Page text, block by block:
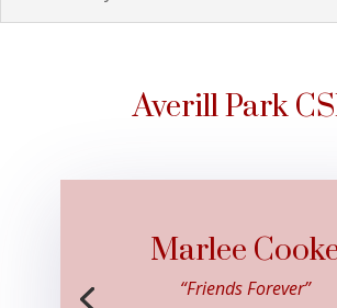
Averill Park
Marlee
“Friends Forever”